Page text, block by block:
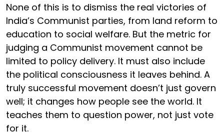
None of this is to dismiss the real victories of
India’s Communist parties, from land reform to
education to social welfare. But the metric for
judging a Communist movement cannot be
limited to policy delivery. It must also include
the political consciousness it leaves behind. A
truly successful movement doesn’t just govern
well; it changes how people see the world. It
teaches them to question power, not just vote
for it.